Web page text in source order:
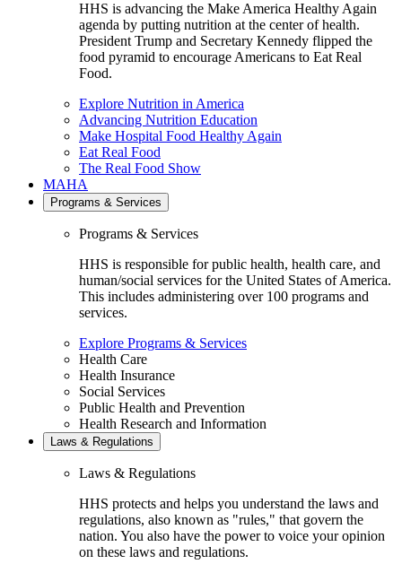
HHS is advancing the Make America Healthy Again
agenda by putting nutrition at the center of health.
President Trump and Secretary Kennedy flipped the
food pyramid to encourage Americans to Eat Real
Food.
Explore Nutrition in America
Advancing Nutrition Education
Make Hospital Food Healthy Again
Eat Real Food
The Real Food Show
MAHA
Programs & Services
Programs & Services
HHS is responsible for public health, health care, and
human/social services for the United States of America.
This includes administering over 100 programs and
services.
Explore Programs & Services
Health Care
Health Insurance
Social Services
Public Health and Prevention
Health Research and Information
Laws & Regulations
Laws & Regulations
HHS protects and helps you understand the laws and
regulations, also known as "rules," that govern the
nation. You also have the power to voice your opinion
on these laws and regulations.